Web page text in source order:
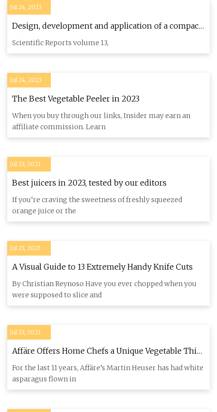
Jul 24, 2023
Design, development and application of a compact
robotic transplanter with automatic seedling
picking mechanism for plug
Scientific Reports volume 13,
Jul 24, 2023
The Best Vegetable Peeler in 2023
When you buy through our links, Insider may earn an
affiliate commission. Learn
Jul 23, 2023
Best juicers in 2023, tested by our editors
If you’re craving the sweetness of freshly squeezed
orange juice or the
Jul 23, 2023
A Visual Guide to 13 Extremely Handy Knife Cuts
By Christian Reynoso Have you ever chopped when you
were supposed to slice and
Jul 23, 2023
Affäre Offers Home Chefs a Unique Vegetable This
Spring
For the last 11 years, Affäre’s Martin Heuser has had white
asparagus flown in